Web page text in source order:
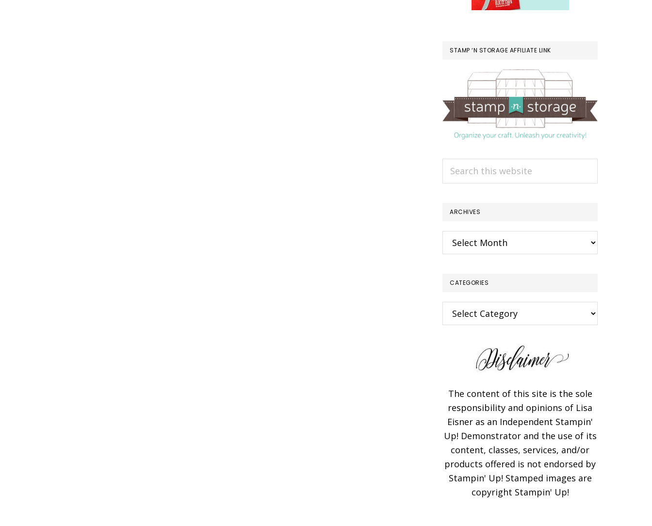
STAMP ‘N STORAGE AFFILIATE LINK
ARCHIVES
Archives
CATEGORIES
Categories
The content of this site is the sole
responsibility and opinions of Lisa
Eisner as an Independent Stampin'
Up! Demonstrator and the use of its
content, classes, services, and/or
products offered is not endorsed by
Stampin' Up! Stamped images are
copyright Stampin' Up!